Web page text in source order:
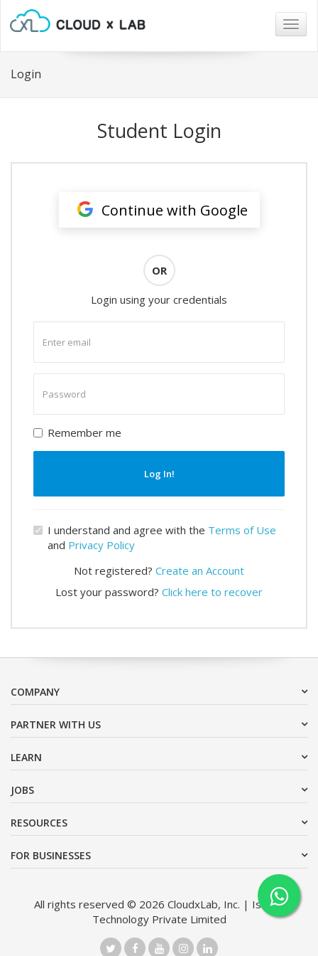
Login
Student Login
Continue with Google
OR
Login using your credentials
email
password
Remember me
Log In!
I understand and agree with the Terms of Use
and Privacy Policy
Not registered? Create an Account
Lost your password? Click here to recover
COMPANY
PARTNER WITH US
LEARN
JOBS
RESOURCES
FOR BUSINESSES
All rights reserved © 2026 CloudxLab, Inc. | Issimo
Technology Private Limited